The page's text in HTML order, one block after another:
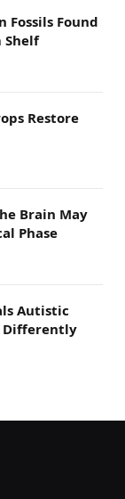
Fossils Found
Shelf
Restore
Brain May
Phase
Autistic
Differently